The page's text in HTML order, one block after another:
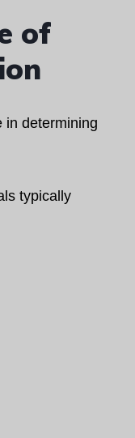
of
in determining
typically